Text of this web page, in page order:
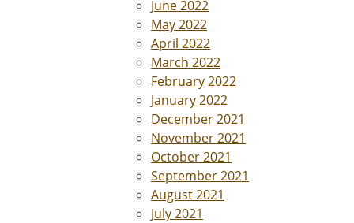
June 2022
May 2022
April 2022
March 2022
February 2022
January 2022
December 2021
November 2021
October 2021
September 2021
August 2021
July 2021